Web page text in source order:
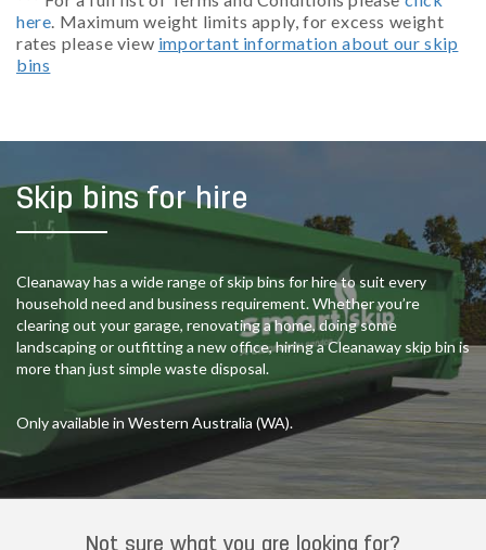
here. Maximum weight limits apply, for excess weight
rates please view important information about our skip
bins
Skip bins for hire
Cleanaway has a wide range of skip bins for hire to suit every
household need and business requirement. Whether you’re
clearing out your garage, renovating a home, doing some
landscaping or outfitting a new office, hiring a Cleanaway skip bin is
more than just simple waste disposal.
Only available in Western Australia (WA).